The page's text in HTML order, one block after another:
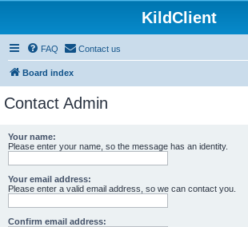
KildClient
FAQ Contact us
Board index
Contact Admin
Your name:
Please enter your name, so the message has an identity.
Your email address:
Please enter a valid email address, so we can contact you.
Confirm email address: